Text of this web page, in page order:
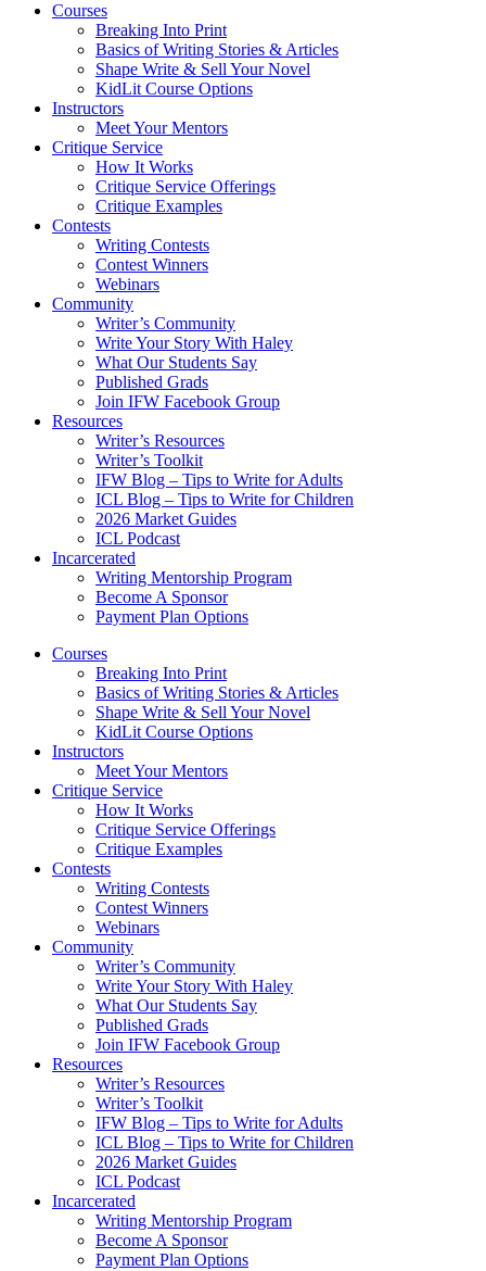
Courses
Breaking Into Print
Basics of Writing Stories & Articles
Shape Write & Sell Your Novel
KidLit Course Options
Instructors
Meet Your Mentors
Critique Service
How It Works
Critique Service Offerings
Critique Examples
Contests
Writing Contests
Contest Winners
Webinars
Community
Writer’s Community
Write Your Story With Haley
What Our Students Say
Published Grads
Join IFW Facebook Group
Resources
Writer’s Resources
Writer’s Toolkit
IFW Blog – Tips to Write for Adults
ICL Blog – Tips to Write for Children
2026 Market Guides
ICL Podcast
Incarcerated
Writing Mentorship Program
Become A Sponsor
Payment Plan Options
Courses
Breaking Into Print
Basics of Writing Stories & Articles
Shape Write & Sell Your Novel
KidLit Course Options
Instructors
Meet Your Mentors
Critique Service
How It Works
Critique Service Offerings
Critique Examples
Contests
Writing Contests
Contest Winners
Webinars
Community
Writer’s Community
Write Your Story With Haley
What Our Students Say
Published Grads
Join IFW Facebook Group
Resources
Writer’s Resources
Writer’s Toolkit
IFW Blog – Tips to Write for Adults
ICL Blog – Tips to Write for Children
2026 Market Guides
ICL Podcast
Incarcerated
Writing Mentorship Program
Become A Sponsor
Payment Plan Options